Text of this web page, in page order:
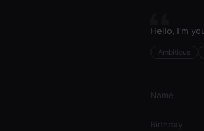
Hello, I'm
Ambitious
Name
Birthday